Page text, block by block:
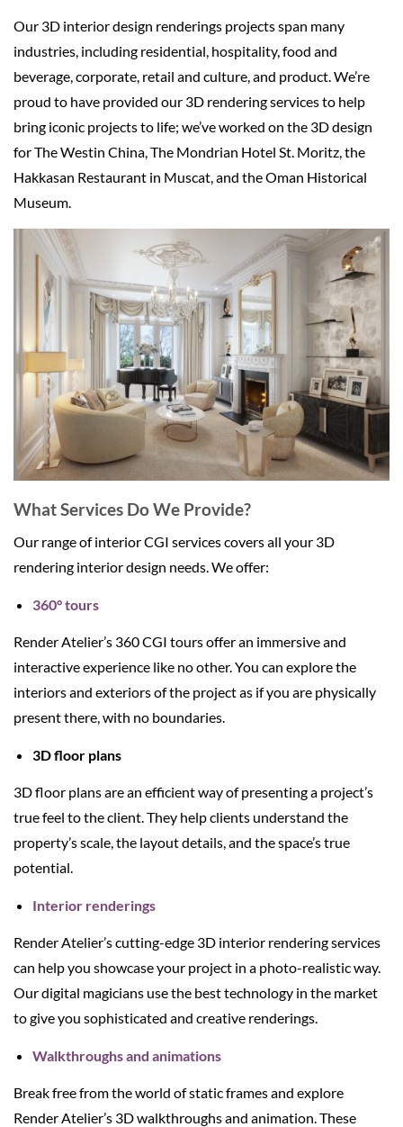
Our 3D interior design renderings projects span many
industries, including residential, hospitality, food and
beverage, corporate, retail and culture, and product. We’re
proud to have provided our 3D rendering services to help
bring iconic projects to life; we’ve worked on the 3D design
for The Westin China, The Mondrian Hotel St. Moritz, the
Hakkasan Restaurant in Muscat, and the Oman Historical
Museum.
What Services Do We Provide?
Our range of interior CGI services covers all your 3D
rendering interior design needs. We offer:
360° tours
Render Atelier’s 360 CGI tours offer an immersive and
interactive experience like no other. You can explore the
interiors and exteriors of the project as if you are physically
present there, with no boundaries.
3D floor plans
3D floor plans are an efficient way of presenting a project’s
true feel to the client. They help clients understand the
property’s scale, the layout details, and the space’s true
potential.
Interior renderings
Render Atelier’s cutting-edge 3D interior rendering services
can help you showcase your project in a photo-realistic way.
Our digital magicians use the best technology in the market
to give you sophisticated and creative renderings.
Walkthroughs and animations
Break free from the world of static frames and explore
Render Atelier’s 3D walkthroughs and animation. These